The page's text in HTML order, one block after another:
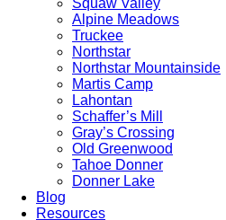
Squaw Valley
Alpine Meadows
Truckee
Northstar
Northstar Mountainside
Martis Camp
Lahontan
Schaffer’s Mill
Gray’s Crossing
Old Greenwood
Tahoe Donner
Donner Lake
Blog
Resources